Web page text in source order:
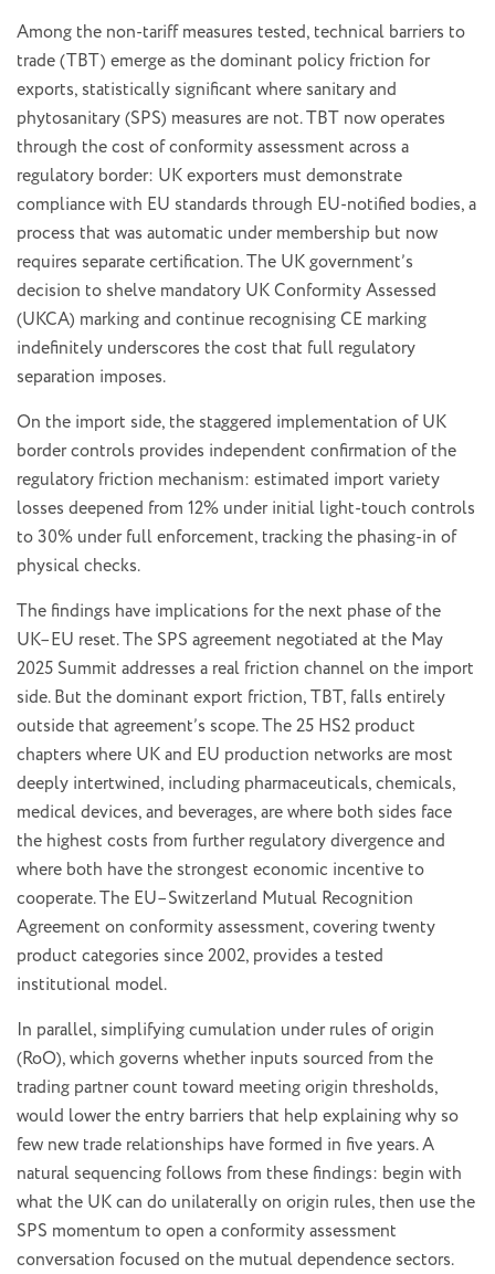
Among the non-tariff measures tested, technical barriers to
trade (TBT) emerge as the dominant policy friction for
exports, statistically significant where sanitary and
phytosanitary (SPS) measures are not. TBT now operates
through the cost of conformity assessment across a
regulatory border: UK exporters must demonstrate
compliance with EU standards through EU-notified bodies, a
process that was automatic under membership but now
requires separate certification. The UK government’s
decision to shelve mandatory UK Conformity Assessed
(UKCA) marking and continue recognising CE marking
indefinitely underscores the cost that full regulatory
separation imposes.
On the import side, the staggered implementation of UK
border controls provides independent confirmation of the
regulatory friction mechanism: estimated import variety
losses deepened from 12% under initial light-touch controls
to 30% under full enforcement, tracking the phasing-in of
physical checks.
The findings have implications for the next phase of the
UK–EU reset. The SPS agreement negotiated at the May
2025 Summit addresses a real friction channel on the import
side. But the dominant export friction, TBT, falls entirely
outside that agreement’s scope. The 25 HS2 product
chapters where UK and EU production networks are most
deeply intertwined, including pharmaceuticals, chemicals,
medical devices, and beverages, are where both sides face
the highest costs from further regulatory divergence and
where both have the strongest economic incentive to
cooperate. The EU–Switzerland Mutual Recognition
Agreement on conformity assessment, covering twenty
product categories since 2002, provides a tested
institutional model.
In parallel, simplifying cumulation under rules of origin
(RoO), which governs whether inputs sourced from the
trading partner count toward meeting origin thresholds,
would lower the entry barriers that help explaining why so
few new trade relationships have formed in five years. A
natural sequencing follows from these findings: begin with
what the UK can do unilaterally on origin rules, then use the
SPS momentum to open a conformity assessment
conversation focused on the mutual dependence sectors.